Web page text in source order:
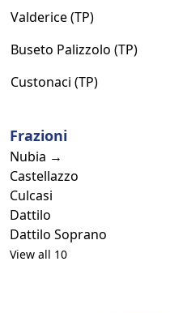
Valderice (TP)
Buseto Palizzolo (TP)
Custonaci (TP)
Frazioni
Nubia →
Castellazzo
Culcasi
Dattilo
Dattilo Soprano
View all 10